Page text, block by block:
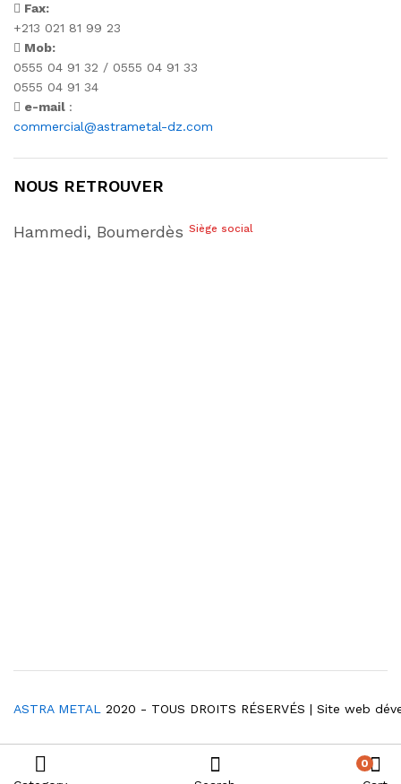
Fax:
+213 021 81 99 23
Mob:
0555 04 91 32 / 0555 04 91 33
0555 04 91 34
e-mail :
commercial@astrametal-dz.com
NOUS RETROUVER
Hammedi, Boumerdès Siège social
ASTRA METAL 2020 - TOUS DROITS RÉSERVÉS | Site web
0